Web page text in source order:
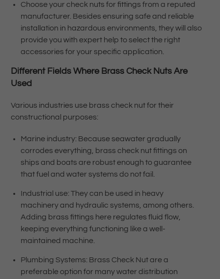
Choose your check nuts for fittings from a reputed
manufacturer. Besides ensuring safe and reliable
installation in hazardous environments, they will also
provide you with expert help to select the right
accessories for your specific application.
Different Fields Where Brass Check Nuts Are
Used
Various industries use brass check nut for their
constructional purposes:
Marine industry: Because seawater gradually
corrodes everything, brass check nut fittings on
ships and boats are robust enough to guarantee
that fuel and water systems do not fail.
Industrial use: They can be used in heavy
machinery and hydraulic systems, among others.
Adding brass fittings here regulates fluid flow,
keeping everything functioning like a well-
maintained machine.
Plumbing Systems: Brass Check Nut are a
preferable option for many water distribution